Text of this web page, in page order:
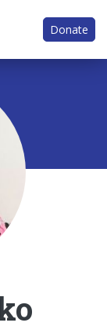
Donate